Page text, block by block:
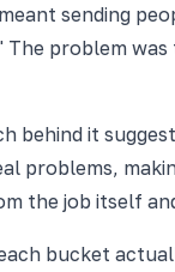
sending
problem
behind it
the job itself
bucket